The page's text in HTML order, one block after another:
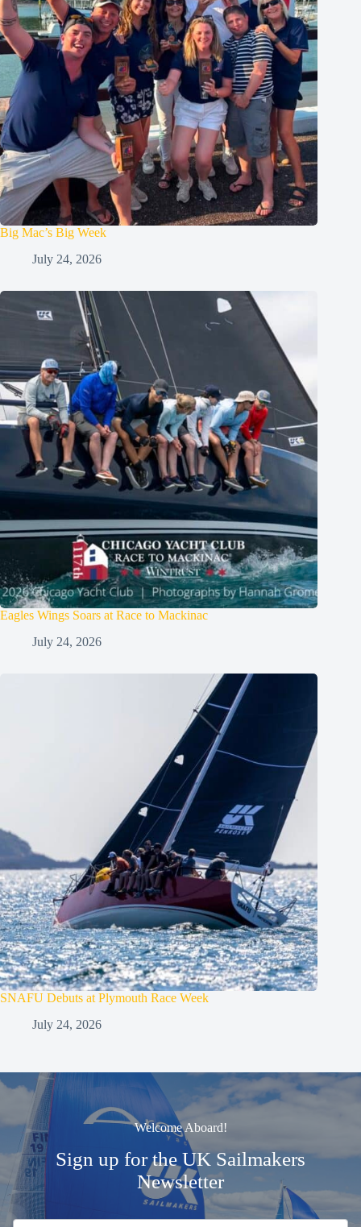
Big Mac’s Big Week
July 24, 2026
Eagles Wings Soars at Race to Mackinac
July 24, 2026
SNAFU Debuts at Plymouth Race Week
July 24, 2026
Welcome Aboard!
Sign up for the UK Sailmakers